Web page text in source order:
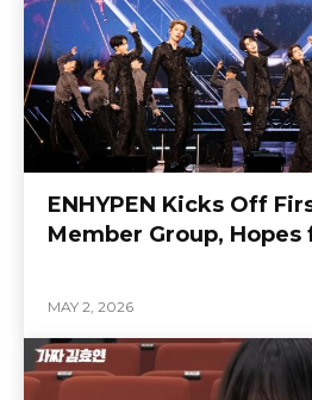
ENHYPEN Kicks Off
Member Group,
MAY 2, 2026